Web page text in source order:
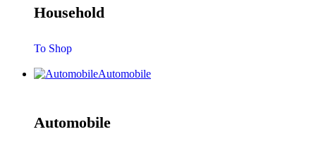
Household
To Shop
Automobile
Automobile